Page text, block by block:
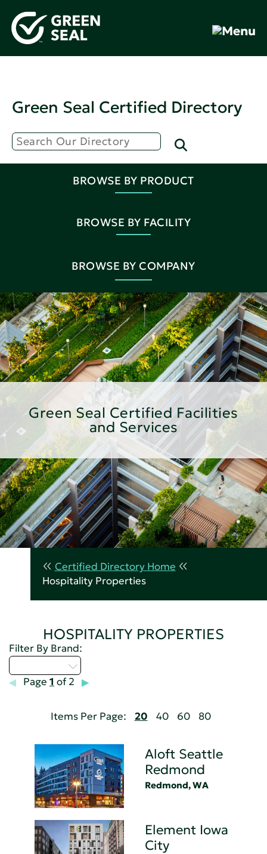
Green Seal Certified Directory
BROWSE BY PRODUCT
BROWSE BY FACILITY
BROWSE BY COMPANY
Green Seal Certified Facilities
and Services
Certified Directory Home
Hospitality Properties
HOSPITALITY PROPERTIES
Filter By Brand:
Page 1 of 2
Items Per Page: 20 40 60 80
Aloft Seattle
Redmond
Redmond, WA
Element Iowa
City